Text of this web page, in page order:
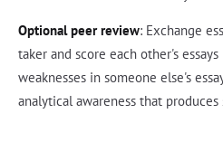
Optional peer review: Exchange
taker and score each other's
weaknesses in someone else's
analytical awareness that